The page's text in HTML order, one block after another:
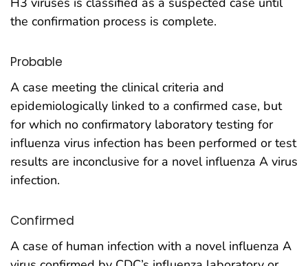
the confirmation process is complete.
Probable
A case meeting the clinical criteria and
epidemiologically linked to a confirmed case, but
for which no confirmatory laboratory testing for
influenza virus infection has been performed or test
results are inconclusive for a novel influenza A virus
infection.
Confirmed
A case of human infection with a novel influenza A